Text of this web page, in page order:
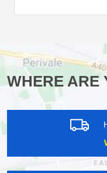
WHERE ARE